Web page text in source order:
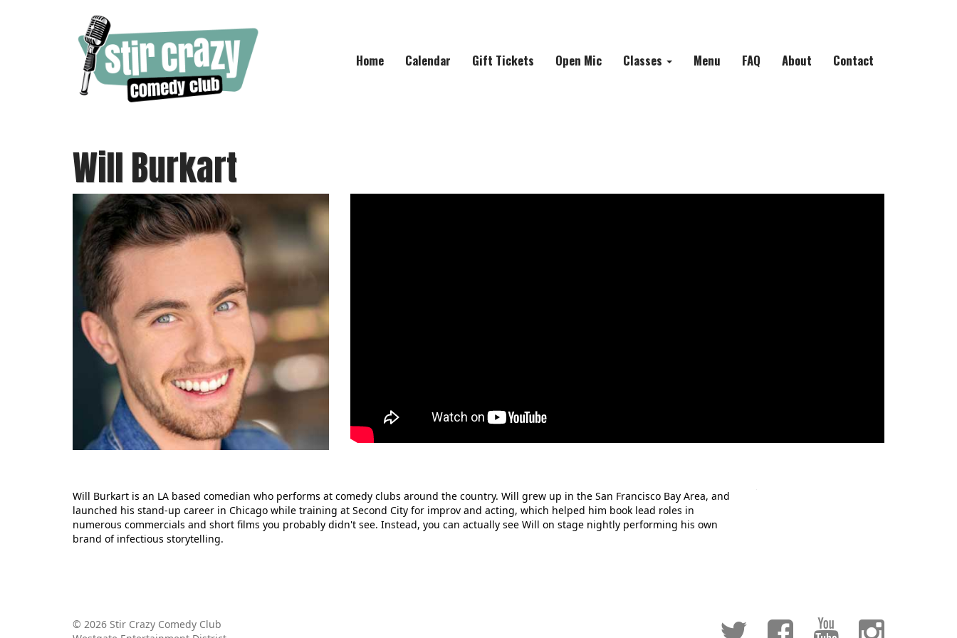
Home Calendar Gift Tickets Open Mic Classes Menu FAQ About Contact
Will Burkart
Will Burkart is an LA based comedian who performs at comedy clubs around the country. Will grew up in the San Francisco Bay Area, and
launched his stand-up career in Chicago while training at Second City for improv and acting, which helped him book lead roles in
numerous commercials and short films you probably didn't see. Instead, you can actually see Will on stage nightly performing his own
brand of infectious storytelling.
© 2026 Stir Crazy Comedy Club